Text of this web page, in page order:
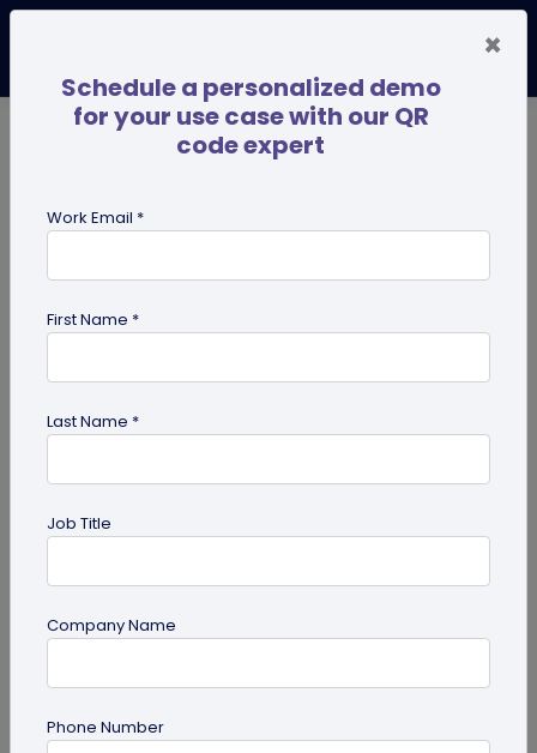
on Business Card
Miscellaneous
30+ Email Marketing Statistics for 2026:
×
Schedule a personalized demo
for your use case with our QR
code expert
Work Email *
First Name *
Last Name *
Job Title
Company Name
Phone Number